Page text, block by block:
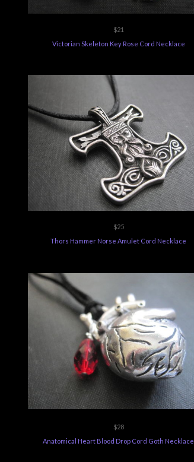
$21
Victorian Skeleton Key Rose Cord Necklace
$25
Thors Hammer Norse Amulet Cord Necklace
$28
Anatomical Heart Blood Drop Cord Goth Necklace